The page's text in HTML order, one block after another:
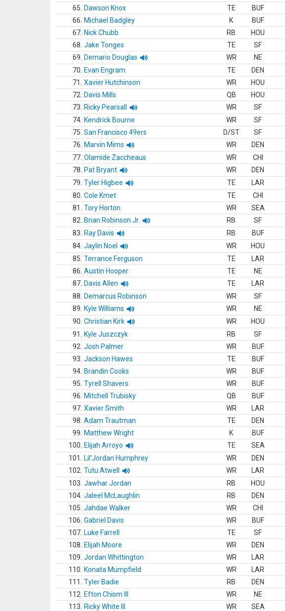
65.
Dawson Knox TE BUF
66.
Michael Badgley K BUF
67. Nick Chubb RB HOU
68. Jake Tonges TE SF
69.
Demario Douglas WR NE
70.
Evan Engram TE DEN
71.
Xavier Hutchinson WR HOU
72.
Davis Mills QB HOU
73.
Ricky Pearsall WR SF
74. Kendrick Bourne WR SF
75. San Francisco 49ers D/ST SF
76.
Marvin Mims WR DEN
77. Olamide Zaccheaus WR CHI
78.
Pat Bryant WR DEN
79. Tyler Higbee TE LAR
80. Cole Kmet TE CHI
81.
Tory Horton WR SEA
82.
Brian Robinson Jr. RB SF
83.
Ray Davis RB BUF
84. Jaylin Noel WR HOU
85. Terrance Ferguson TE LAR
86. Austin Hooper TE NE
87. Davis Allen TE LAR
88.
Demarcus Robinson WR SF
89.
Kyle Williams WR NE
90. Christian Kirk WR HOU
91.
Kyle Juszczyk RB SF
92. Josh Palmer WR BUF
93. Jackson Hawes TE BUF
94. Brandin Cooks WR BUF
95. Tyrell Shavers WR BUF
96.
Mitchell Trubisky QB BUF
97. Xavier Smith WR LAR
98. Adam Trautman TE DEN
99.
Matthew Wright K BUF
100.
Elijah Arroyo TE SEA
101.
Lil'Jordan Humphrey WR DEN
102. Tutu Atwell WR LAR
103. Jawhar Jordan RB HOU
104. Jaleel McLaughlin RB DEN
105. Jahdae Walker WR CHI
106. Gabriel Davis WR BUF
107. Luke Farrell TE SF
108.
Elijah Moore WR DEN
109. Jordan Whittington WR LAR
110.
Konata Mumpfield WR LAR
111.
Tyler Badie RB DEN
112.
Efton Chism III WR NE
113.
Ricky White III WR SEA